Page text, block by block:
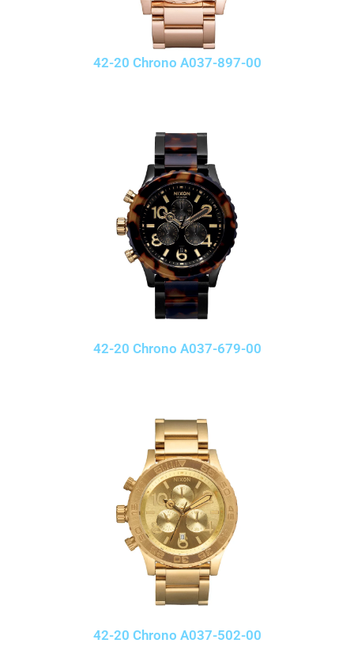
42-20 Chrono A037-897-00
42-20 Chrono A037-679-00
42-20 Chrono A037-502-00